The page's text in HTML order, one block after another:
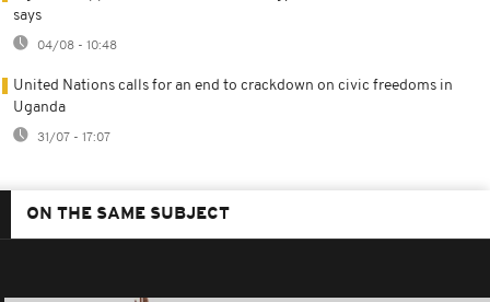
says
04/08 - 10:48
United Nations calls for an end to crackdown on civic freedoms in
Uganda
31/07 - 17:07
ON THE SAME SUBJECT